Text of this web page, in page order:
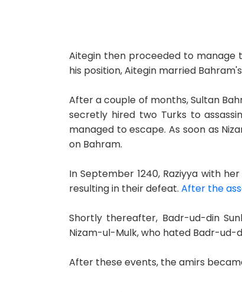
Aitegin then proceeded to manage
his position, Aitegin married
After a couple of months, Sultan
secretly hired two Turks to
managed to escape. As soon as
on Bahram.
In September 1240, Raziyya with
resulting in their defeat. After the
Shortly thereafter, Badr-ud-din
Nizam-ul-Mulk, who hated Badr-ud-
After these events, the amirs